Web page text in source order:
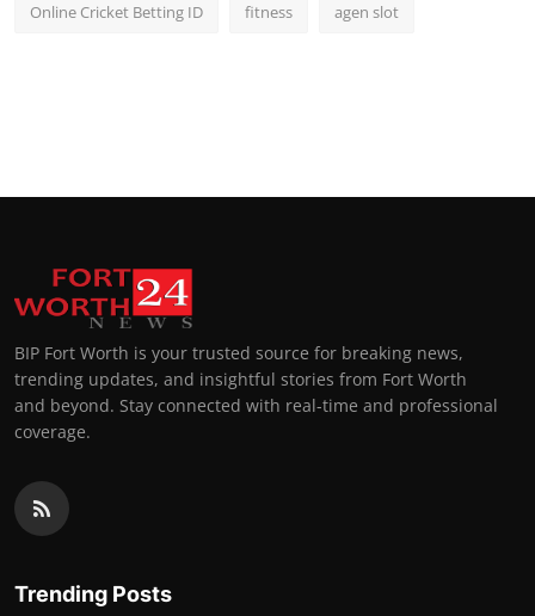
Online Cricket Betting ID fitness agen slot
BIP Fort Worth is your trusted source for breaking news,
trending updates, and insightful stories from Fort Worth
and beyond. Stay connected with real-time and professional
coverage.
Trending Posts